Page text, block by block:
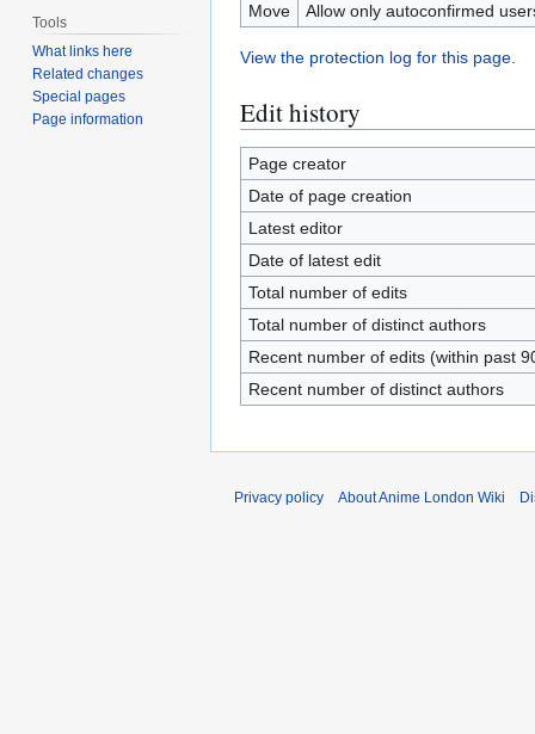
Move
Allow only autoconfirmed
View the protection log for this page.
Edit history
Page creator
Date of page creation
Latest editor
Date of latest edit
Total number of edits
Total number of distinct authors
Recent number of edits (within past
Recent number of distinct authors
Tools
What links here
Related changes
Special pages
Page information
Privacy policy About Anime London Wiki